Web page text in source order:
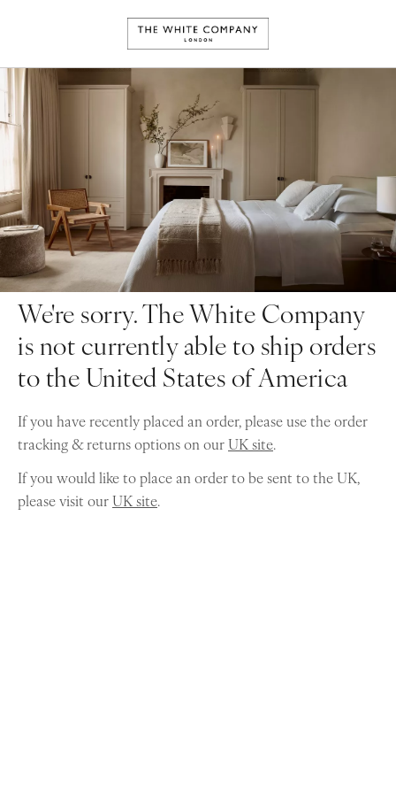
We're sorry. The White Company
is not currently able to ship orders
to the United States of America
If you have recently placed an order, please use the order
tracking & returns options on ourUK site.
If you would like to place an order to be sent to the UK,
please visit ourUK site.